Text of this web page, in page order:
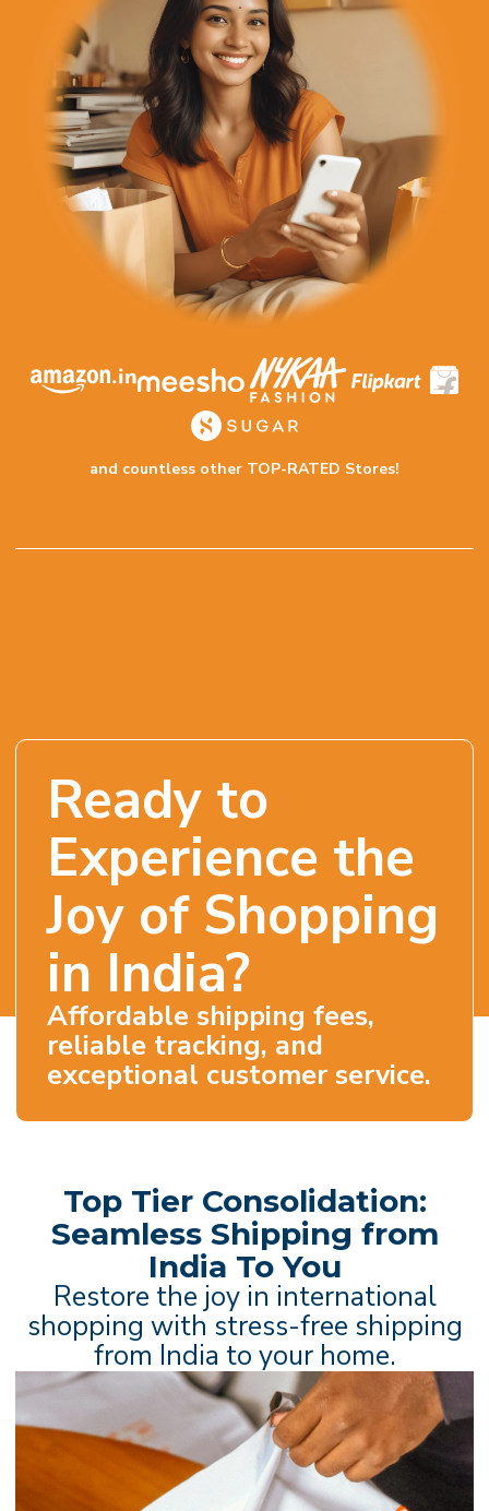
and countless other TOP-RATED Stores!
Ready to
Experience the
Joy of Shopping
in India?
Affordable shipping fees,
reliable tracking, and
exceptional customer service.
Top Tier Consolidation:
Seamless Shipping from
India To You
Restore the joy in international
shopping with stress-free shipping
from India to your home.